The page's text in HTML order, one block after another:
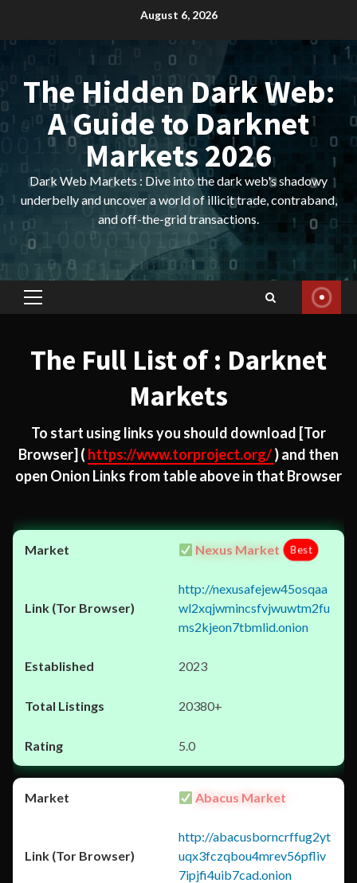
content
August 6, 2026
The Hidden Dark Web:
A Guide to Darknet
Markets 2026
Dark Web Markets : Dive into the dark web's shadowy
underbelly and uncover a world of illicit trade, contraband,
and off-the-grid transactions.
Primary
The Full List of : Darknet
Markets
To start using links you should download [Tor
Browser] ( https://www.torproject.org/) and then
open Onion Links from table above in that Browser
Nexus Market Best
http://nexusafejew45osqaa
wl2xqjwmincsfvjwuwtm2fu
ms2kjeon7tbmlid.onion
2023
20380+
5.0
Abacus Market
http://abacusborncrffug2yt
uqx3fczqbou4mrev56pfliv
7ipjfi4uib7cad.onion